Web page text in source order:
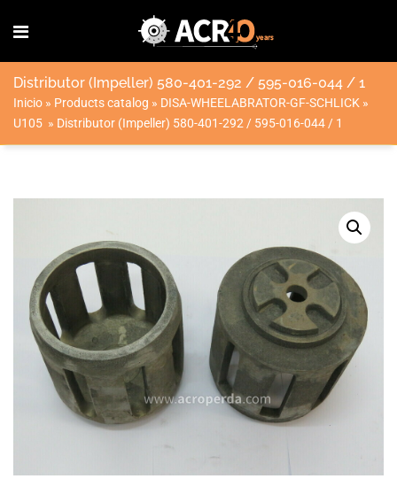
Distributor (Impeller) 580-401-292 / 595-016-044 / 1
Inicio » Products catalog » DISA-WHEELABRATOR-GF-SCHLICK »
U105 » Distributor (Impeller) 580-401-292 / 595-016-044 / 1